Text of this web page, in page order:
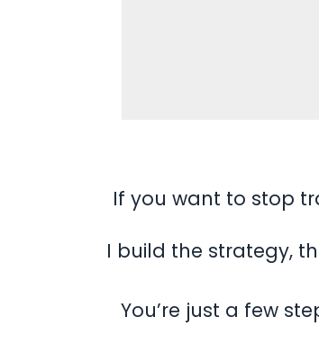
If you want to stop
I build the strategy,
You’re just a few